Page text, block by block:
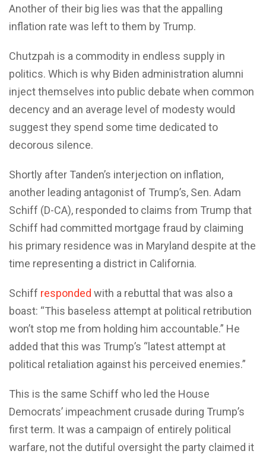
Another of their big lies was that the appalling
inflation rate was left to them by Trump.
Chutzpah is a commodity in endless supply in
politics. Which is why Biden administration alumni
inject themselves into public debate when common
decency and an average level of modesty would
suggest they spend some time dedicated to
decorous silence.
Shortly after Tanden’s interjection on inflation,
another leading antagonist of Trump’s, Sen. Adam
Schiff (D-CA), responded to claims from Trump that
Schiff had committed mortgage fraud by claiming
his primary residence was in Maryland despite at the
time representing a district in California.
Schiff responded with a rebuttal that was also a
boast: “This baseless attempt at political retribution
won’t stop me from holding him accountable.” He
added that this was Trump’s “latest attempt at
political retaliation against his perceived enemies.”
This is the same Schiff who led the House
Democrats’ impeachment crusade during Trump’s
first term. It was a campaign of entirely political
warfare, not the dutiful oversight the party claimed it